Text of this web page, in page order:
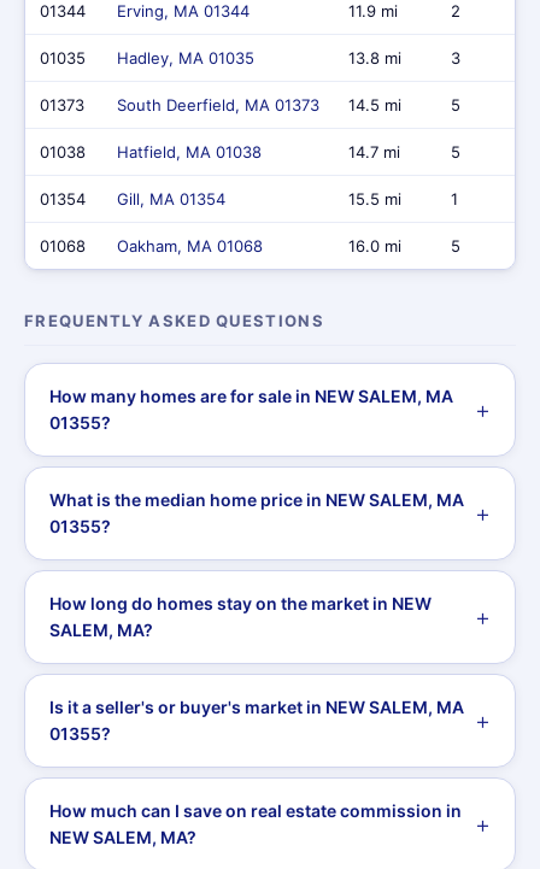
01344 Erving, MA 01344 11.9 mi 2
01035 Hadley, MA 01035 13.8 mi 3
01373 South Deerfield, MA 01373 14.5 mi 5
01038 Hatfield, MA 01038 14.7 mi 5
01354 Gill, MA 01354 15.5 mi 1
01068 Oakham, MA 01068 16.0 mi 5
FREQUENTLY ASKED QUESTIONS
How many homes are for sale in NEW SALEM, MA
01355?
What is the median home price in NEW SALEM, MA
01355?
How long do homes stay on the market in NEW
SALEM, MA?
Is it a seller's or buyer's market in NEW SALEM, MA
01355?
How much can I save on real estate commission in
NEW SALEM, MA?